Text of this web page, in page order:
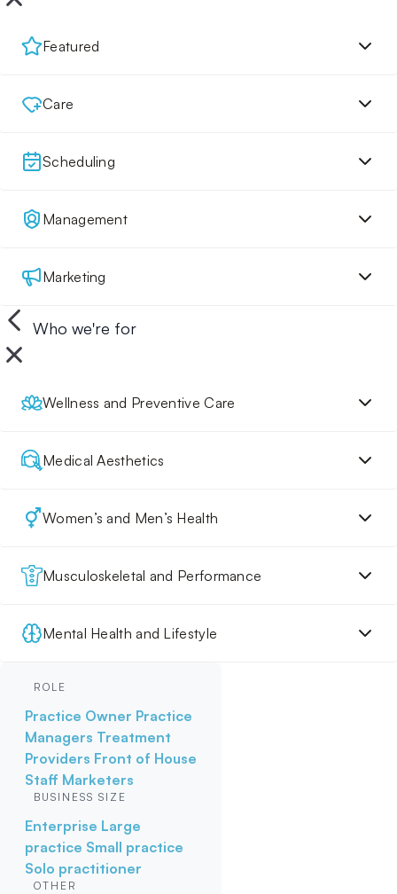
Featured
Care
Scheduling
Management
Marketing
Who we're for
Wellness and Preventive Care
Medical Aesthetics
Women’s and Men’s Health
Musculoskeletal and Performance
Mental Health and Lifestyle
ROLE
Practice Owner Practice
Managers Treatment
Providers Front of House
Staff Marketers
BUSINESS SIZE
Enterprise Large
practice Small practice
Solo practitioner
OTHER